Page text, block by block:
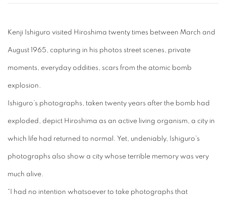
Kenji Ishiguro visited Hiroshima twenty times between March and
August 1965, capturing in his photos street scenes, private
moments, everyday oddities, scars from the atomic bomb
explosion.
Ishiguro’s photographs, taken twenty years after the bomb had
exploded, depict Hiroshima as an active living organism, a city in
which life had returned to normal. Yet, undeniably, Ishiguro’s
photographs also show a city whose terrible memory was very
much alive.
“I had no intention whatsoever to take photographs that